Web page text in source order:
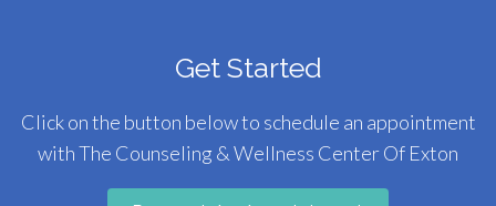
Get Started
Click on the button below to schedule an appointment
with The Counseling & Wellness Center Of Exton